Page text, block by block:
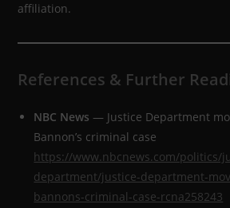
affiliation.
References & Further
NBC News — Justice Department
Bannon’s criminal case
https://www.nbcnews.com/politics/
department/justice-department-
bannons-criminal-case-rcna258243